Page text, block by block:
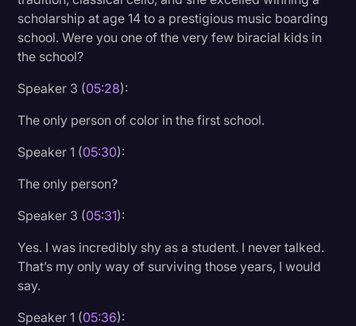
scholarship at age 14 to a prestigious music boarding
school. Were you one of the very few biracial kids in
the school?
Speaker 3 (05:28):
The only person of color in the first school.
Speaker 1 (05:30):
The only person?
Speaker 3 (05:31):
Yes. I was incredibly shy as a student. I never talked.
That’s my only way of surviving those years, I would
say.
Speaker 1 (05:36):